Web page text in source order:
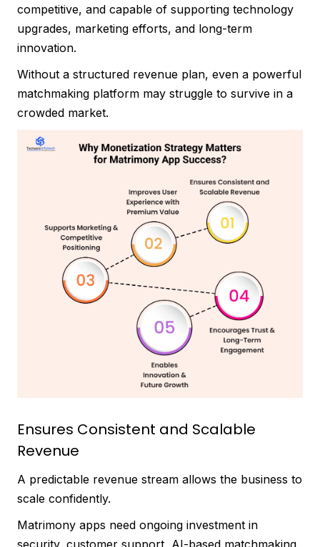
competitive, and capable of supporting technology
upgrades, marketing efforts, and long-term
innovation.
Without a structured revenue plan, even a powerful
matchmaking platform may struggle to survive in a
crowded market.
Ensures Consistent and Scalable
Revenue
A predictable revenue stream allows the business to
scale confidently.
Matrimony apps need ongoing investment in
security, customer support, AI-based matchmaking,